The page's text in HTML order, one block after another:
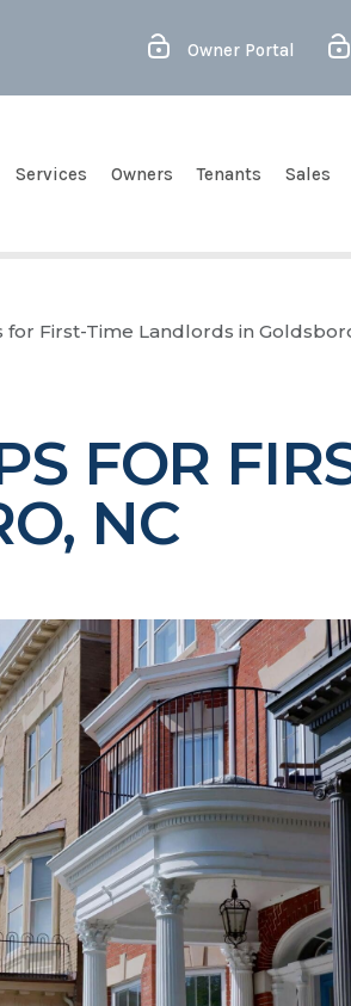
Owner Portal
Services Owners Tenants Sales
for First-Time Landlords in
FOR
NC